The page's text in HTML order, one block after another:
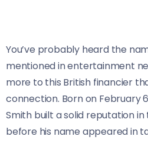
You’ve probably heard the
mentioned in entertainment
more to this British financier
connection. Born on February
Smith built a solid reputation
before his name appeared in